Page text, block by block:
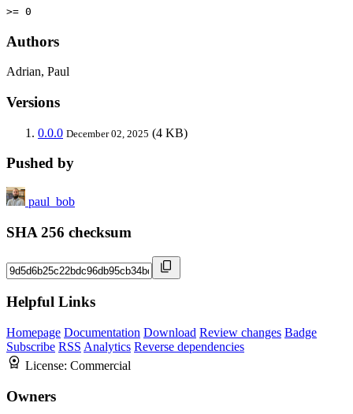
>= 0
Authors
Adrian, Paul
Versions
0.0.0 December 02, 2025 (4 KB)
Pushed by
paul_bob
SHA 256 checksum
Helpful Links
Homepage Documentation Download Review changes Badge
Subscribe RSS Analytics Reverse dependencies
License: Commercial
Owners